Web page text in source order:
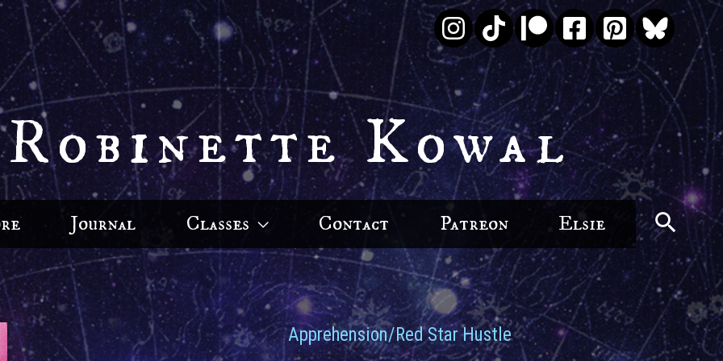
Kowal
Journal Classes Contact Patreon Elsie
Apprehension/Red Star Hustle